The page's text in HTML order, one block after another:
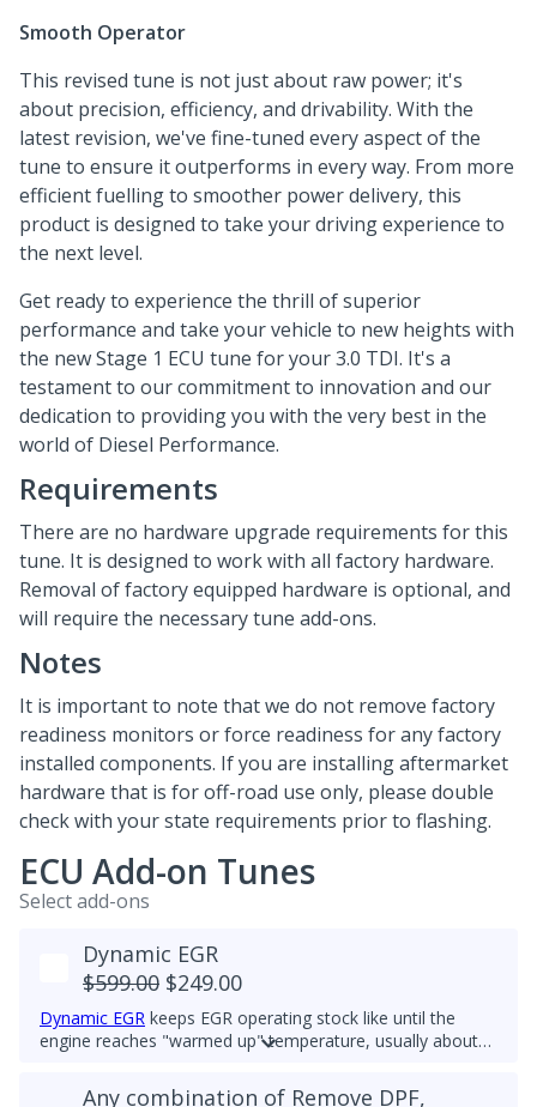
Smooth Operator
This revised tune is not just about raw power; it's
about precision, efficiency, and drivability. With the
latest revision, we've fine-tuned every aspect of the
tune to ensure it outperforms in every way. From more
efficient fuelling to smoother power delivery, this
product is designed to take your driving experience to
the next level.
Get ready to experience the thrill of superior
performance and take your vehicle to new heights with
the new Stage 1 ECU tune for your 3.0 TDI. It's a
testament to our commitment to innovation and our
dedication to providing you with the very best in the
world of Diesel Performance.
Requirements
There are no hardware upgrade requirements for this
tune. It is designed to work with all factory hardware.
Removal of factory equipped hardware is optional, and
will require the necessary tune add-ons.
Notes
It is important to note that we do not remove factory
readiness monitors or force readiness for any factory
installed components. If you are installing aftermarket
hardware that is for off-road use only, please double
check with your state requirements prior to flashing.
ECU Add-on Tunes
Select add-ons
Dynamic EGR
$599.00 $249.00
Dynamic EGR keeps EGR operating stock like until the
engine reaches "warmed up" temperature, usually about
hardware must be functional to use this feature. This
Any combination of Remove DPF,